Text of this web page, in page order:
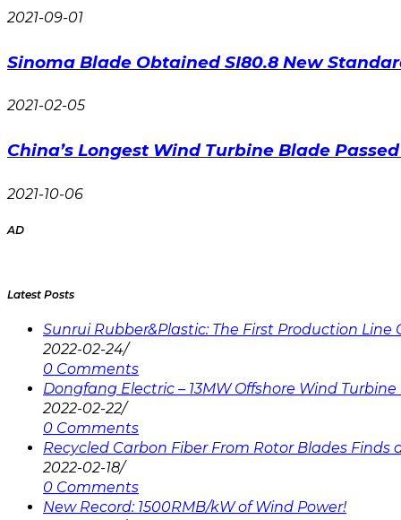
2021-09-01
Sinoma Blade Obtained SI80.8 New
2021-02-05
China’s Longest Wind Turbine Blade
2021-10-06
AD
Latest Posts
Sunrui Rubber&Plastic: The First Production
2022-02-24/
0 Comments
Dongfang Electric – 13MW Offshore Wind
2022-02-22/
0 Comments
Recycled Carbon Fiber From Rotor Blades Finds
2022-02-18/
0 Comments
New Record: 1500RMB/kW of Wind Power!